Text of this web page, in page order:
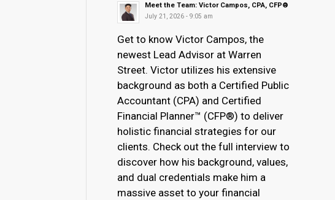
Meet the Team: Victor Campos, CPA, CFP®
July 21, 2026 - 9:05 am
Get to know Victor Campos, the
newest Lead Advisor at Warren
Street. Victor utilizes his extensive
background as both a Certified Public
Accountant (CPA) and Certified
Financial Planner™ (CFP®) to deliver
holistic financial strategies for our
clients. Check out the full interview to
discover how his background, values,
and dual credentials make him a
massive asset to your financial